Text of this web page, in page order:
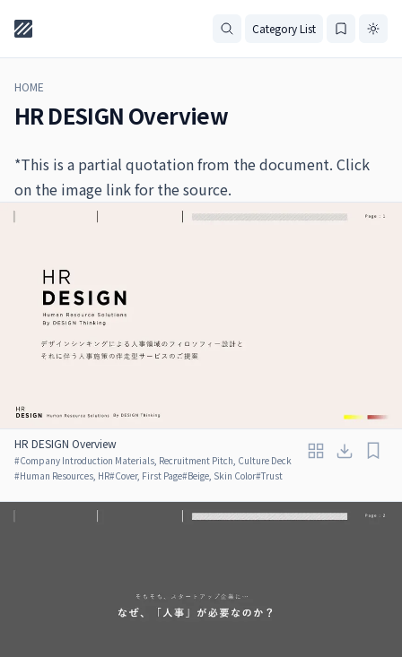
Category List
HOME
HR DESIGN Overview
*This is a partial quotation from the document. Click
on the image link for the source.
HR DESIGN Overview
#Company Introduction Materials, Recruitment Pitch, Culture Deck
#Human Resources, HR#Cover, First Page#Beige, Skin Color#Trust